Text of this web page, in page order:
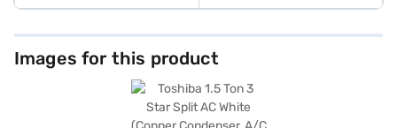
Images for this product